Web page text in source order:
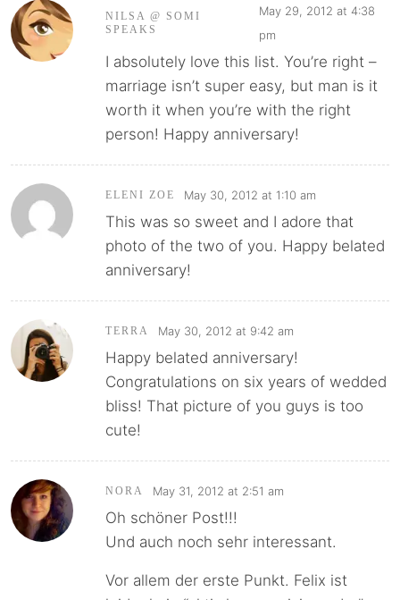
NILSA @ SOMI
SPEAKS
May 29, 2012 at 4:38
pm
I absolutely love this list. You’re right –
marriage isn’t super easy, but man is it
worth it when you’re with the right
person! Happy anniversary!
ELENI ZOE May 30, 2012 at 1:10 am
This was so sweet and I adore that
photo of the two of you. Happy belated
anniversary!
TERRA May 30, 2012 at 9:42 am
Happy belated anniversary!
Congratulations on six years of wedded
bliss! That picture of you guys is too
cute!
NORA May 31, 2012 at 2:51 am
Oh schöner Post!!!
Und auch noch sehr interessant.
Vor allem der erste Punkt. Felix ist